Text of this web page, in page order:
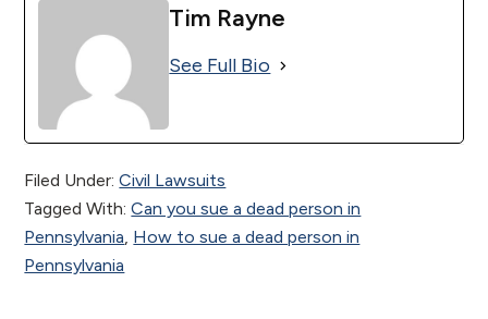
Tim Rayne
See Full Bio
Filed Under:Civil Lawsuits
Tagged With:Can you sue a dead person in
Pennsylvania, How to sue a dead person in
Pennsylvania